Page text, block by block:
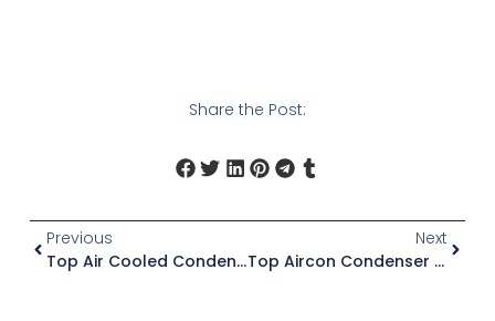
Share the Post:
Previous
Top Air Cooled Condensing Units
Next
Top Aircon Condenser Units